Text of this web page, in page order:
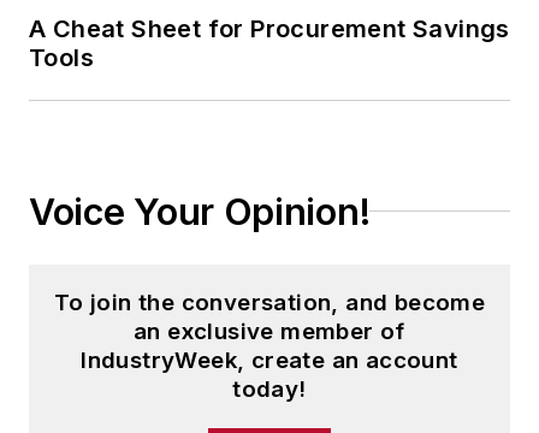
A Cheat Sheet for Procurement Savings
Tools
Voice Your Opinion!
To join the conversation, and become
an exclusive member of
IndustryWeek, create an account
today!